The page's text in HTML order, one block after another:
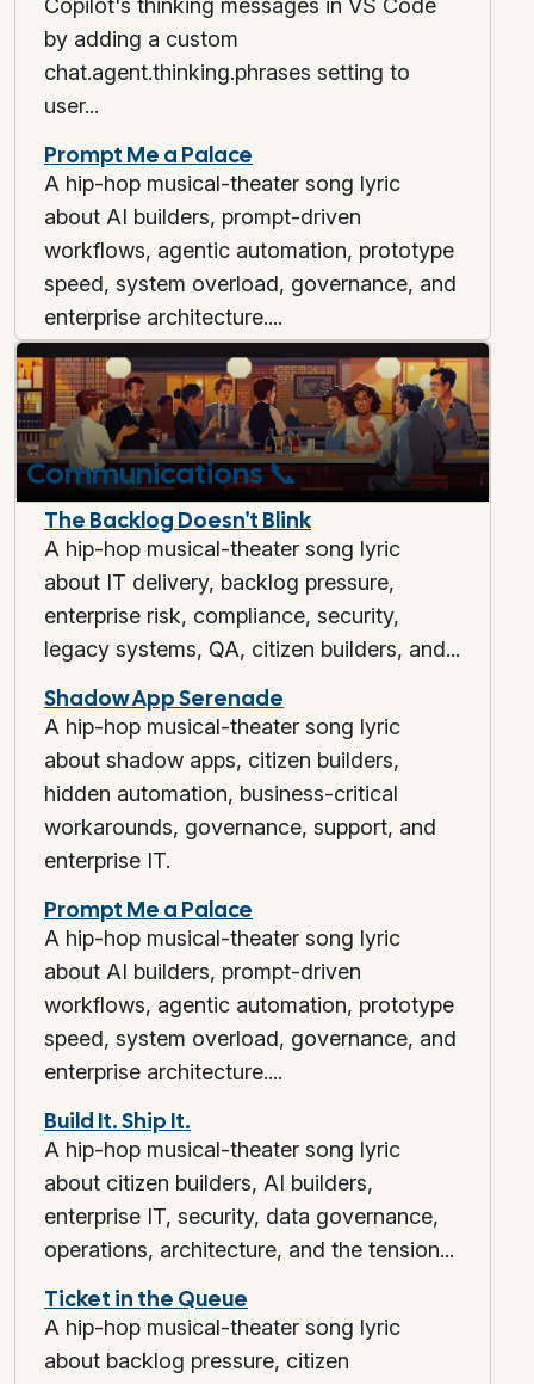
Copilot's thinking messages in VS Code
by adding a custom
chat.agent.thinking.phrases setting to
user...
Prompt Me a Palace
A hip-hop musical-theater song lyric
about AI builders, prompt-driven
workflows, agentic automation, prototype
speed, system overload, governance, and
enterprise architecture....
Communications📞
The Backlog Doesn't Blink
A hip-hop musical-theater song lyric
about IT delivery, backlog pressure,
enterprise risk, compliance, security,
legacy systems, QA, citizen builders, and...
Shadow App Serenade
A hip-hop musical-theater song lyric
about shadow apps, citizen builders,
hidden automation, business-critical
workarounds, governance, support, and
enterprise IT.
Prompt Me a Palace
A hip-hop musical-theater song lyric
about AI builders, prompt-driven
workflows, agentic automation, prototype
speed, system overload, governance, and
enterprise architecture....
Build It. Ship It.
A hip-hop musical-theater song lyric
about citizen builders, AI builders,
enterprise IT, security, data governance,
operations, architecture, and the tension...
Ticket in the Queue
A hip-hop musical-theater song lyric
about backlog pressure, citizen